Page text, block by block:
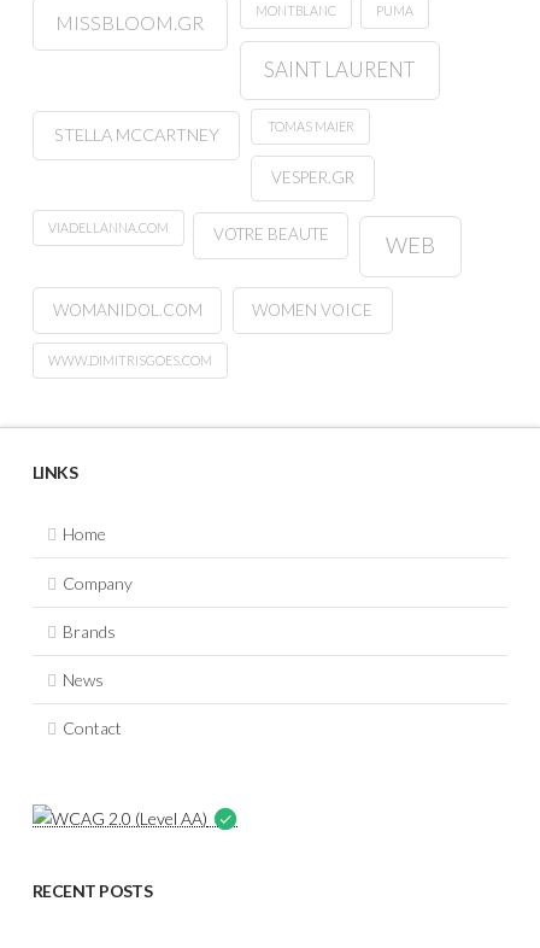
MISSBLOOM.GR
MONTBLANC PUMA
SAINT LAURENT
STELLA MCCARTNEY TOMAS MAIER
VESPER.GR
VIADELLANNA.COM VOTRE BEAUTE WEB
WOMANIDOL.COM WOMEN VOICE
WWW.DIMITRISGOES.COM
LINKS
Home
Company
Brands
News
Contact
RECENT POSTS